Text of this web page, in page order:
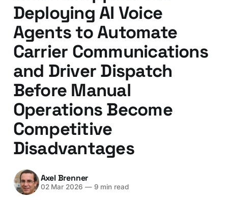
Deploying AI Voice
Agents to Automate
Carrier Communications
and Driver Dispatch
Before Manual
Operations Become
Competitive
Disadvantages
Axel Brenner
02 Mar 2026 —9 min read